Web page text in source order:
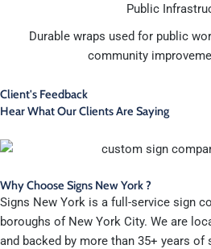
Public
Durable wraps used for public
community
Client's Feedback
Hear What Our Clients Are Saying
Why Choose Signs New York ?
Signs New York is a full-service sign
boroughs of New York City. We are
and backed by more than 35+ years of